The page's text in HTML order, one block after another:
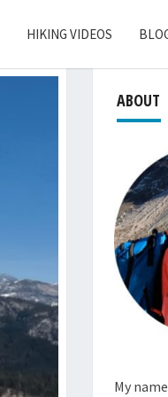
HIKING VIDEOS
ABOUT
My